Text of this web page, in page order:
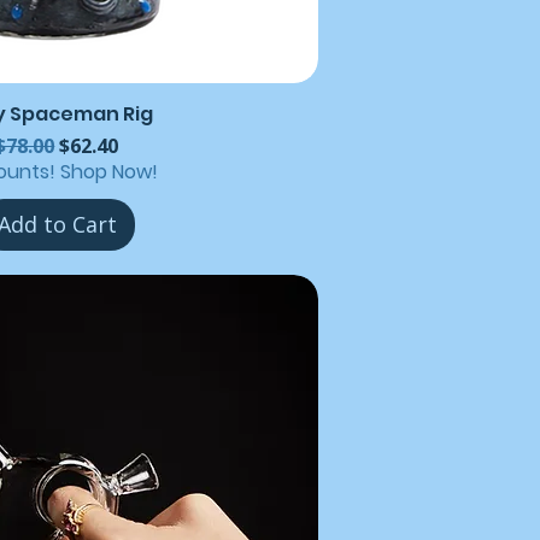
Spaceman Rig
Price
Sale Price
$62.40
Shop Now!
to Cart